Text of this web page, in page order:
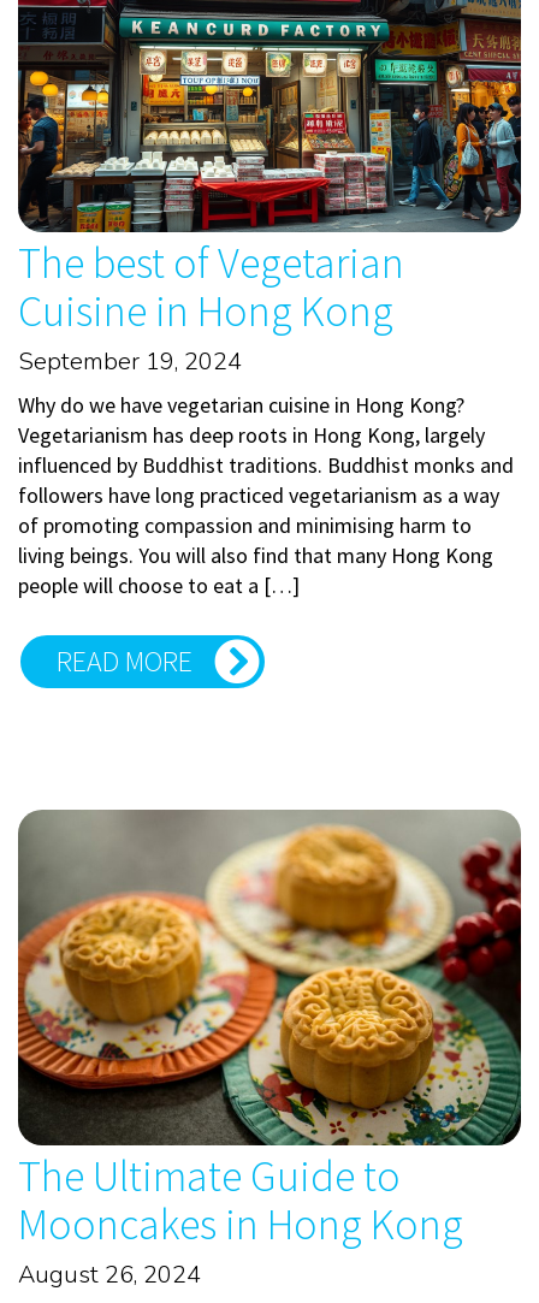
The best of Vegetarian
Cuisine in Hong Kong
September 19, 2024
Why do we have vegetarian cuisine in Hong Kong?
Vegetarianism has deep roots in Hong Kong, largely
influenced by Buddhist traditions. Buddhist monks and
followers have long practiced vegetarianism as a way
of promoting compassion and minimising harm to
living beings. You will also find that many Hong Kong
people will choose to eat a […]
READ MORE
The Ultimate Guide to
Mooncakes in Hong Kong
August 26, 2024